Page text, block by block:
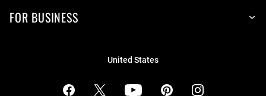
FOR BUSINESS
United States